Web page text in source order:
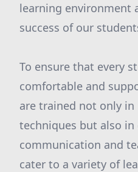
learning environment
success of our
To ensure that every
comfortable and
are trained not only
techniques but also in
communication and
cater to a variety of